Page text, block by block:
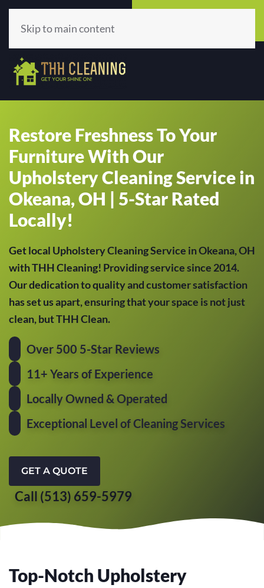
(513) 659-5979
Skip to main content
Restore Freshness To Your
Furniture With Our
Upholstery Cleaning Service in
Okeana, OH | 5-Star Rated
Locally!
Get local Upholstery Cleaning Service in Okeana, OH
with THH Cleaning! Providing service since 2014.
Our dedication to quality and customer satisfaction
has set us apart, ensuring that your space is not just
clean, but THH Clean.
Over 500 5-Star Reviews
11+ Years of Experience
Locally Owned & Operated
Exceptional Level of Cleaning Services
GET A QUOTE
Call (513) 659-5979
Top-Notch Upholstery